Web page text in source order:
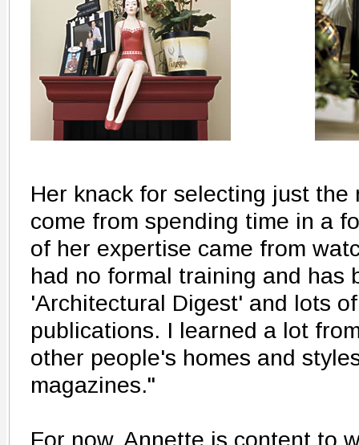
Her knack for selecting just
come from spending time in a
of her expertise came from
had no formal training and has
'Architectural Digest' and lots
publications. I learned a lot
other people's homes and
magazines."
For now, Annette is content to